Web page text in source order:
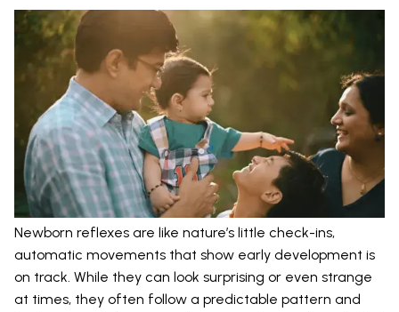
Newborn reflexes are like nature’s little check-ins,
automatic movements that show early development is
on track. While they can look surprising or even strange
at times, they often follow a predictable pattern and